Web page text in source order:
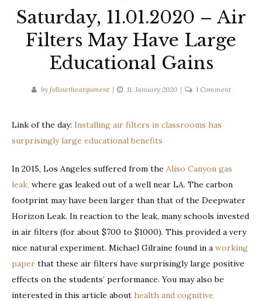
Saturday, 11.01.2020 – Air
Filters May Have Large
Educational Gains
by followtheargument 11. January 2020 1 Commenton
May
Have
Link of the day: Installing air filters in classrooms has
surprisingly large educational benefits
In 2015, Los Angeles suffered from the Aliso Canyon gas
leak, where gas leaked out of a well near LA. The carbon
footprint may have been larger than that of the Deepwater
Horizon Leak. In reaction to the leak, many schools invested
in air filters (for about $700 to $1000). This provided a very
nice natural experiment. Michael Gilraine found in a working
paper that these air filters have surprisingly large positive
effects on the students’ performance. You may also be
interested in this article about health and cognitive